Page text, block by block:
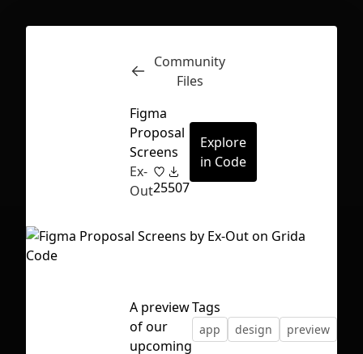
First Loading might take a while
Inspect
Community
Files
Figma
Proposal
Screens
Ex-
Out25507
Explore
in Code
A preview
of our
upcoming
Tags
app design preview